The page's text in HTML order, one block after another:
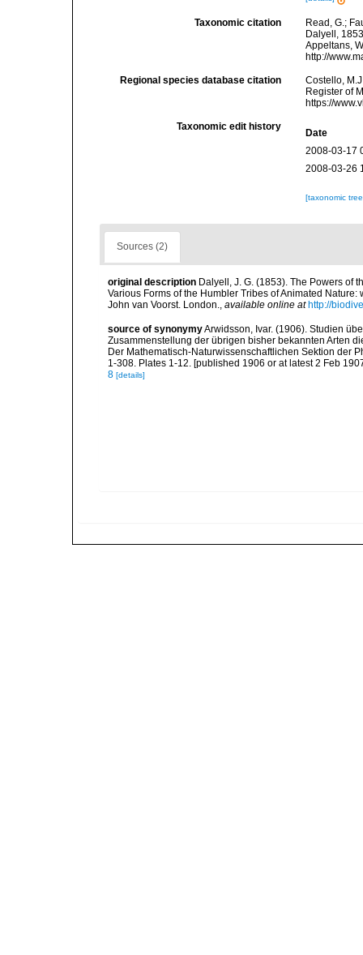
Taxonomic citation
Read, G.;
Dalyell,
Appeltans,
http://
Regional species database citation
Costello,
Register of
https://
Taxonomic edit history
Date
2008-03-17
2008-03-26
[taxonomic
Sources (2)
original description Dalyell, J. G. (1853). The Powers of
Various Forms of the Humbler Tribes of Animated
John van Voorst. London., available online at http://
source of synonymyArwidsson, Ivar. (1906). Studien
Zusammenstellung der übrigen bisher bekannten Arten
Der Mathematisch-Naturwissenschaftlichen Sektion der
1-308. Plates 1-12. [published 1906 or at latest 2 Feb
8 [details]